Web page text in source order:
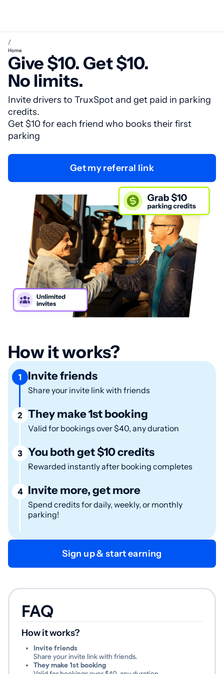
/
Home
Give $10. Get $10.
No limits.
Invite drivers to TruxSpot and get paid in parking
credits.
Get $10 for each friend who books their first
parking
Get my referral link
How it works?
1 Invite friends
Share your invite link with friends
2 They make 1st booking
Valid for bookings over $40, any duration
3 You both get $10 credits
Rewarded instantly after booking completes
4 Invite more, get more
Spend credits for daily, weekly, or monthly
parking!
Sign up & start earning
FAQ
How it works?
Invite friends
Share your invite link with friends.
They make 1st booking